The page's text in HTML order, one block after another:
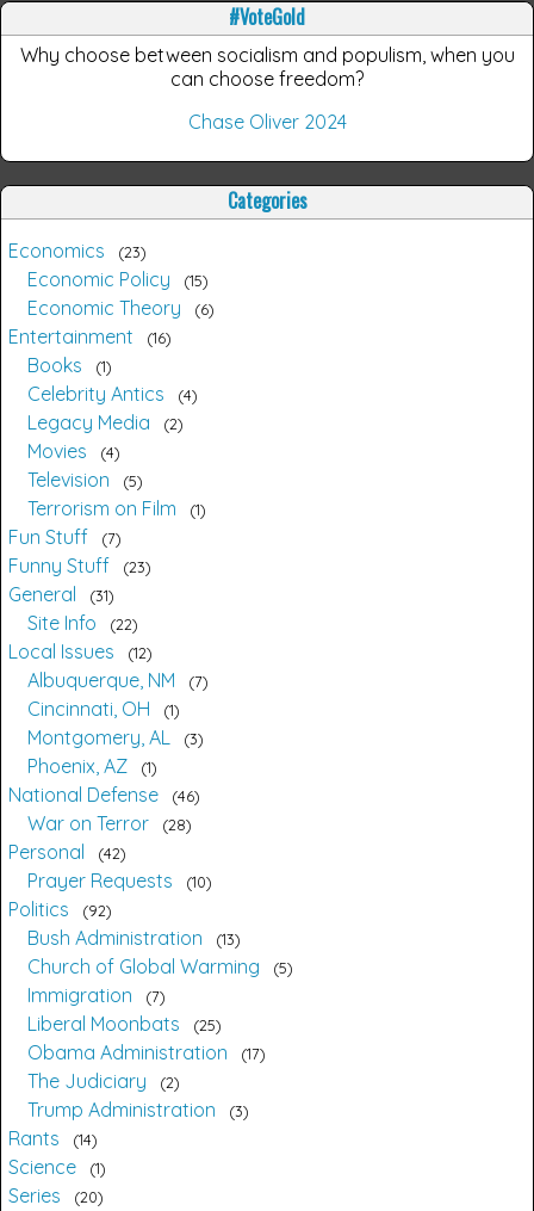
#VoteGold
Why choose between socialism and populism, when you
can choose freedom?
Chase Oliver 2024
Categories
Economics 23
Economic Policy 15
Economic Theory 6
Entertainment 16
Books 1
Celebrity Antics 4
Legacy Media 2
Movies 4
Television 5
Terrorism on Film 1
Fun Stuff 7
Funny Stuff 23
General 31
Site Info 22
Local Issues 12
Albuquerque, NM 7
Cincinnati, OH 1
Montgomery, AL 3
Phoenix, AZ 1
National Defense 46
War on Terror 28
Personal 42
Prayer Requests 10
Politics 92
Bush Administration 13
Church of Global Warming 5
Immigration 7
Liberal Moonbats 25
Obama Administration 17
The Judiciary 2
Trump Administration 3
Rants 14
Science 1
Series 20